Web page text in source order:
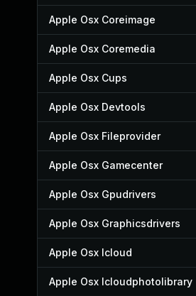
Apple Osx Coreimage
Apple Osx Coremedia
Apple Osx Cups
Apple Osx Devtools
Apple Osx Fileprovider
Apple Osx Gamecenter
Apple Osx Gpudrivers
Apple Osx Graphicsdrivers
Apple Osx Icloud
Apple Osx Icloudphotolibrary